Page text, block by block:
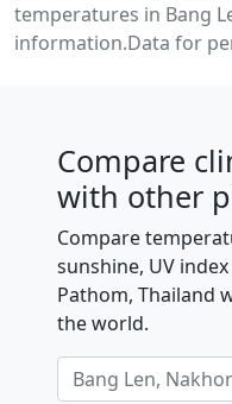
temperatures in Bang
information.Data for
Compare
with other
Compare
sunshine, UV
Pathom, Thailand
the world.